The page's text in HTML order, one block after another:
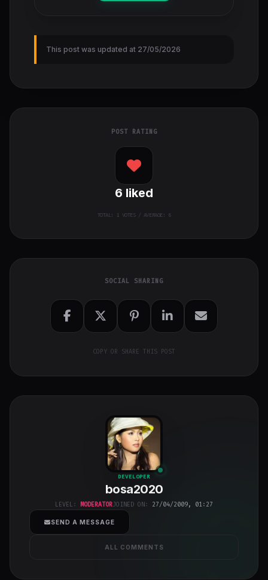
This post was updated at 27/05/2026
POST RATING
6 liked
TOTAL: 1VOTES / AVERAGE: 6
SOCIAL SHARING
COPY OR SHARE THIS POST
bosa2020
class="w-full
h-full object-
cover">
DEVELOPER
bosa2020
LEVEL: MODERATORJOINED ON: 27/04/2009, 01:27
SEND A MESSAGE
ALL COMMENTS